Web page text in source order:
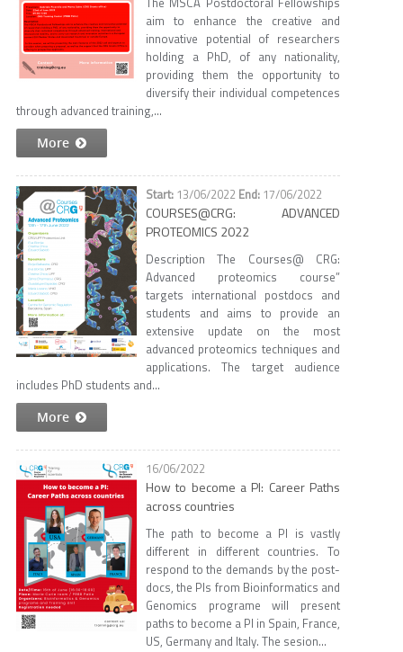
aim to enhance the creative and
innovative potential of researchers
holding a PhD, of any nationality,
providing them the opportunity to
diversify their individual competences
through advanced training,...
More
13/06/2022 17/06/2022
COURSES@CRG: ADVANCED
PROTEOMICS 2022
Description The Courses@ CRG:
Advanced proteomics course”
targets international postdocs and
students and aims to provide an
extensive update on the most
advanced proteomics techniques and
applications. The target audience
includes PhD students and...
More
16/06/2022
How to become a PI: Career Paths
across countries
The path to become a PI is vastly
different in different countries. To
respond to the demands by the post-
docs, the PIs from Bioinformatics and
Genomics programe will present
paths to become a PI in Spain, France,
US, Germany and Italy. The sesion...